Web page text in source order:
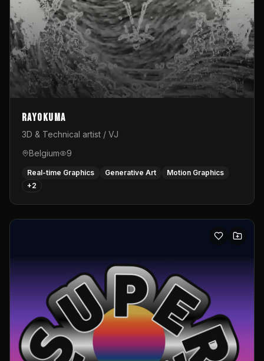
Rayokuma
3D & Technical artist / VJ
Belgium
9
Real-time Graphics Generative Art
Motion Graphics
+2